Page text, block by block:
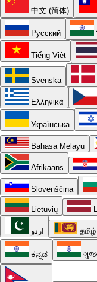
中文 (简体)
Русский
Tiếng Việt
Svenska
Ελληνικά
Українська
Bahasa Melayu
Afrikaans
Slovenščina
Lietuvių
اردو தமிழ்
ಕನ್ನಡ